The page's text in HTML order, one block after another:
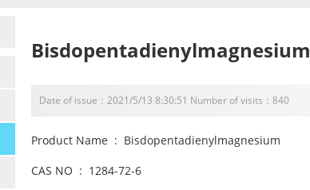
Bisdopentadienylmagnesium
Date of issue：2021/5/13 8:30:51 Number of visits：840
Product Name : Bisdopentadienylmagnesium
CAS NO : 1284-72-6